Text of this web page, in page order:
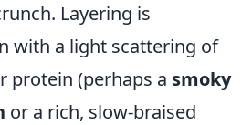
Layering is
with a light scattering of
protein (perhaps a smoky
or a rich, slow-braised